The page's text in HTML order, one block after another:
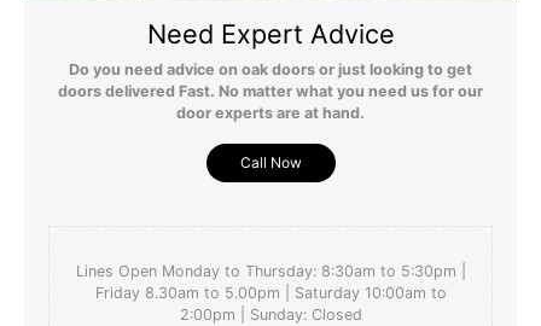
Need Expert Advice
Do you need advice on oak doors or just looking to get
doors delivered Fast. No matter what you need us for our
door experts are at hand.
Call Now
Lines Open Monday to Thursday: 8:30am to 5:30pm |
Friday 8.30am to 5.00pm | Saturday 10:00am to
2:00pm | Sunday: Closed